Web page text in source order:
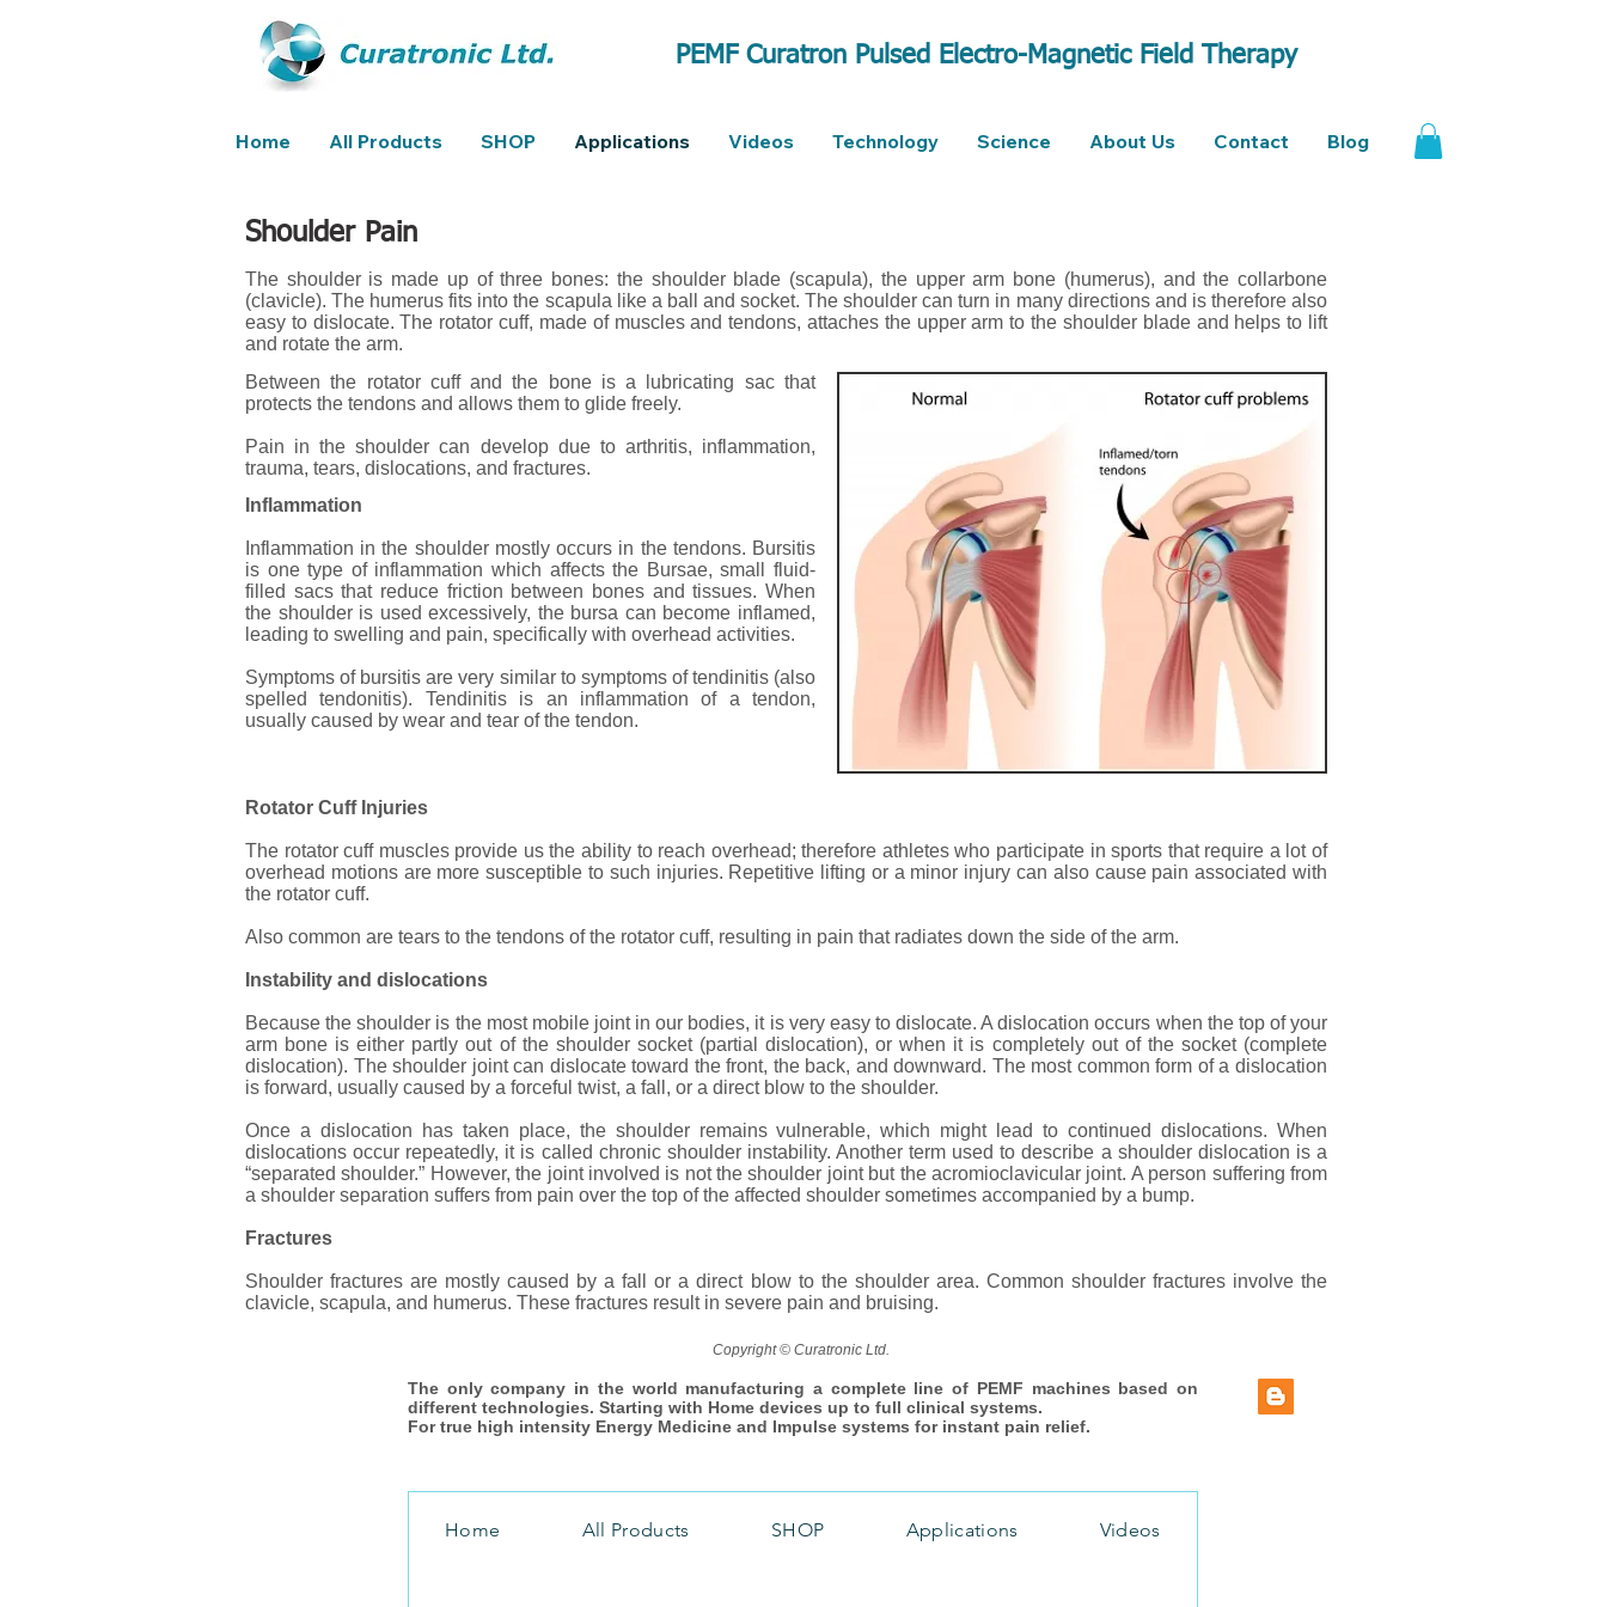
PEMF Curatron Pulsed Electro-Magnetic Field Therapy
Home All Products SHOP Applications Videos Technology Science About Us Contact Blog
Shoulder Pain
The shoulder is made up of three bones: the shoulder blade (scapula), the upper arm bone (humerus), and the collarbone
(clavicle). The humerus fits into the scapula like a ball and socket. The shoulder can turn in many directions and is therefore also
easy to dislocate. The rotator cuff, made of muscles and tendons, attaches the upper arm to the shoulder blade and helps to lift
and rotate the arm.
Between the rotator cuff and the bone is a lubricating sac that
protects the tendons and allows them to glide freely.
Pain in the shoulder can develop due to arthritis, inflammation,
trauma, tears, dislocations, and fractures.
Inflammation
Inflammation in the shoulder mostly occurs in the tendons. Bursitis
is one type of inflammation which affects the Bursae, small fluid-
filled sacs that reduce friction between bones and tissues. When
the shoulder is used excessively, the bursa can become inflamed,
leading to swelling and pain, specifically with overhead activities.
Symptoms of bursitis are very similar to symptoms of tendinitis (also
spelled tendonitis). Tendinitis is an inflammation of a tendon,
usually caused by wear and tear of the tendon.
Rotator Cuff Injuries
The rotator cuff muscles provide us the ability to reach overhead; therefore athletes who participate in sports that require a lot of
overhead motions are more susceptible to such injuries. Repetitive lifting or a minor injury can also cause pain associated with
the rotator cuff.
Also common are tears to the tendons of the rotator cuff, resulting in pain that radiates down the side of the arm.
Instability and dislocations
Because the shoulder is the most mobile joint in our bodies, it is very easy to dislocate. A dislocation occurs when the top of your
arm bone is either partly out of the shoulder socket (partial dislocation), or when it is completely out of the socket (complete
dislocation). The shoulder joint can dislocate toward the front, the back, and downward. The most common form of a dislocation
is forward, usually caused by a forceful twist, a fall, or a direct blow to the shoulder.
Once a dislocation has taken place, the shoulder remains vulnerable, which might lead to continued dislocations. When
dislocations occur repeatedly, it is called chronic shoulder instability. Another term used to describe a shoulder dislocation is a
“separated shoulder.” However, the joint involved is not the shoulder joint but the acromioclavicular joint. A person suffering from
a shoulder separation suffers from pain over the top of the affected shoulder sometimes accompanied by a bump.
Fractures
Shoulder fractures are mostly caused by a fall or a direct blow to the shoulder area. Common shoulder fractures involve the
clavicle, scapula, and humerus. These fractures result in severe pain and bruising.
Copyright © Curatronic Ltd.
The only company in the world manufacturing a complete line of PEMF machines based on
different technologies. Starting with Home devices up to full clinical systems.
For true high intensity Energy Medicine and Impulse systems for instant pain relief.
Home All Products SHOP Applications Videos